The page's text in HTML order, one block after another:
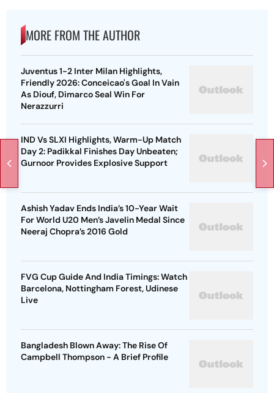
MORE FROM THE AUTHOR
Juventus 1-2 Inter Milan Highlights,
Friendly 2026: Conceicao's Goal In Vain
As Diouf, Dimarco Seal Win For
Nerazzurri
IND Vs SLXI Highlights, Warm-Up Match
Day 2: Padikkal Finishes Day Unbeaten;
Gurnoor Provides Explosive Support
Ashish Yadav Ends India’s 10-Year Wait
For World U20 Men’s Javelin Medal Since
Neeraj Chopra’s 2016 Gold
FVG Cup Guide And India Timings: Watch
Barcelona, Nottingham Forest, Udinese
Live
Bangladesh Blown Away: The Rise Of
Campbell Thompson - A Brief Profile